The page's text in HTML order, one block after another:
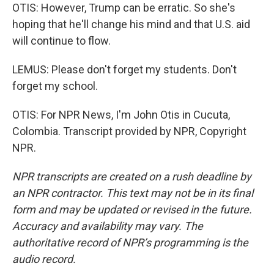
OTIS: However, Trump can be erratic. So she's
hoping that he'll change his mind and that U.S. aid
will continue to flow.
LEMUS: Please don't forget my students. Don't
forget my school.
OTIS: For NPR News, I'm John Otis in Cucuta,
Colombia. Transcript provided by NPR, Copyright
NPR.
NPR transcripts are created on a rush deadline by
an NPR contractor. This text may not be in its final
form and may be updated or revised in the future.
Accuracy and availability may vary. The
authoritative record of NPR’s programming is the
audio record.